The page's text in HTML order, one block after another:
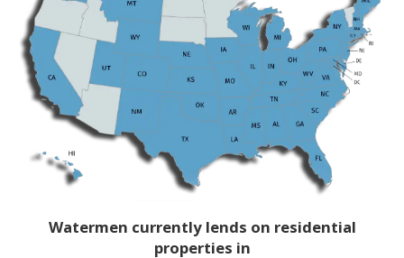
Watermen currently lends on residential
properties in